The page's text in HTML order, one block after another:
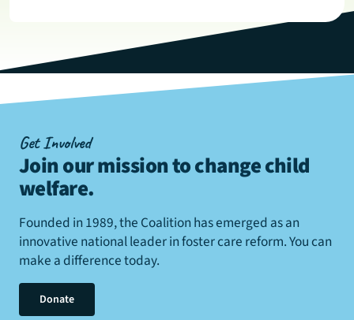
Get Involved
Join our mission to change child
welfare.
Founded in 1989, the Coalition has emerged as an
innovative national leader in foster care reform. You can
make a difference today.
Donate